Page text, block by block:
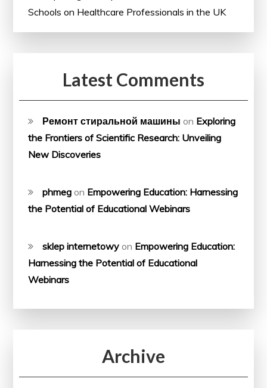
Schools on Healthcare Professionals in the UK
Latest Comments
Ремонт стиральной машины on Exploring
the Frontiers of Scientific Research: Unveiling
New Discoveries
phmeg on Empowering Education: Harnessing
the Potential of Educational Webinars
sklep internetowy on Empowering Education:
Harnessing the Potential of Educational
Webinars
Archive